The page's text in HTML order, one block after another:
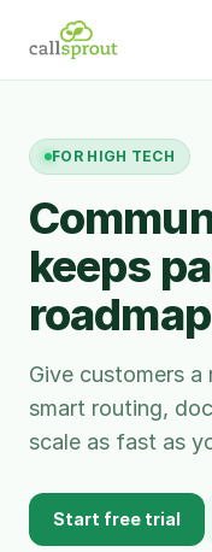
FOR HIGH TECH
keeps
Give customers a
smart routing,
scale as fast as
Start free trial